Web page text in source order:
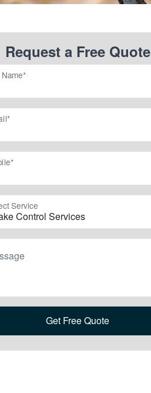
Request a Free Quote
Service
Get Free Quote